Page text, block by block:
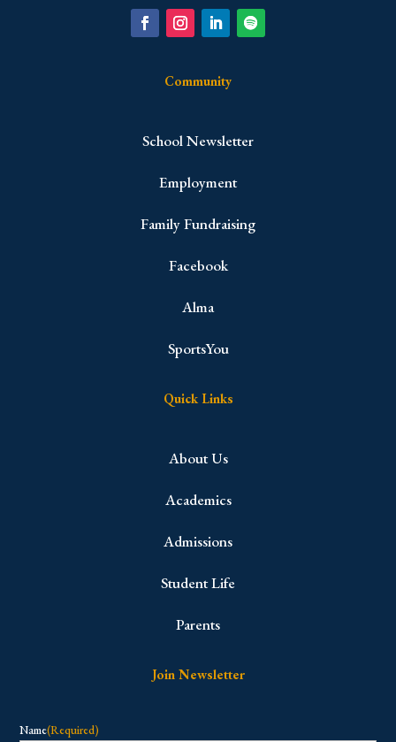
Community
School Newsletter
Employment
Family Fundraising
Facebook
Alma
SportsYou
Quick Links
About Us
Academics
Admissions
Student Life
Parents
Join Newsletter
Name(Required)